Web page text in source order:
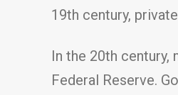
19th century,
In the 20th century,
Federal Reserve.